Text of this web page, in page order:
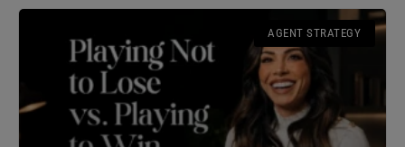
AGENT STRATEGY